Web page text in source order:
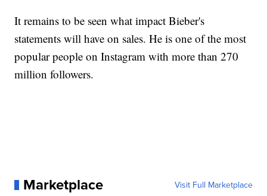
It remains to be seen what impact Bieber's
statements will have on sales. He is one of the most
popular people on Instagram with more than 270
million followers.
Marketplace Visit Full Marketplace